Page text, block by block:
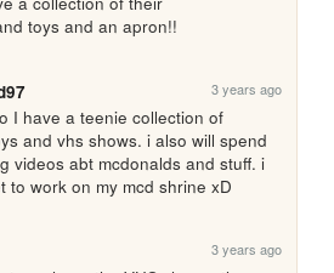
toys and an apron!!
3 years ago
I have a teenie collection of
and vhs shows. i also will spend
videos abt mcdonalds and stuff. i
to work on my mcd shrine xD
3 years ago